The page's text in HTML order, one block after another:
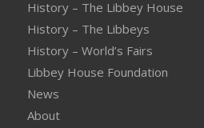
History – The Libbey House
History – The Libbeys
History – World’s Fairs
Libbey House Foundation
News
About